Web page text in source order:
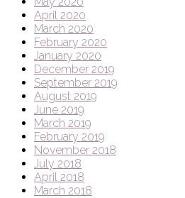
April 2020
March 2020
February 2020
January 2020
December 2019
September 2019
August 2019
June 2019
March 2019
February 2019
November 2018
July 2018
April 2018
March 2018